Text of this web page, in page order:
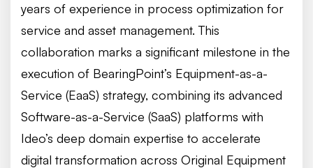
years of experience in process optimization for
service and asset management. This
collaboration marks a significant milestone in the
execution of BearingPoint’s Equipment-as-a-
Service (EaaS) strategy, combining its advanced
Software-as-a-Service (SaaS) platforms with
Ideo’s deep domain expertise to accelerate
digital transformation across Original Equipment